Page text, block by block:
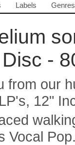
Labels Genres
-
from our
12"
Vocal